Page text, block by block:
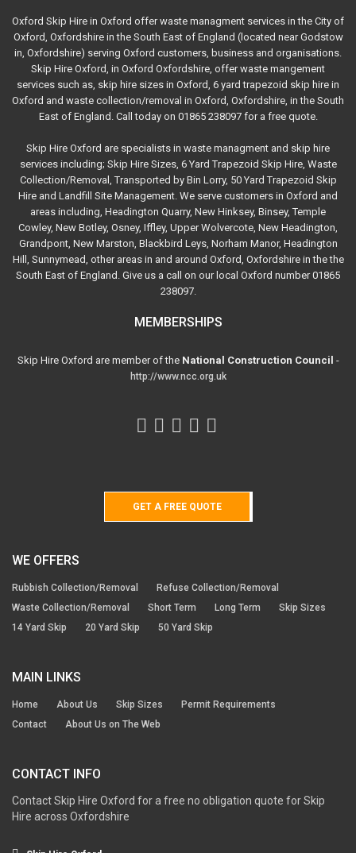
Oxford Skip Hire in Oxford offer waste managment services in the City of
Oxford, Oxfordshire in the South East of England (located near Godstow
in, Oxfordshire) serving Oxford customers, business and organisations.
Skip Hire Oxford, in Oxford Oxfordshire, offer waste mangement
services such as, skip hire sizes in Oxford, 6 yard trapezoid skip hire in
Oxford and waste collection/removal in Oxford, Oxfordshire, in the South
East of England. Call today on 01865 238097 for a free quote.
Skip Hire Oxford are specialists in waste managment and skip hire
services including; Skip Hire Sizes, 6 Yard Trapezoid Skip Hire, Waste
Collection/Removal, Transported by Bin Lorry, 50 Yard Trapezoid Skip
Hire and Landfill Site Management. We serve customers in Oxford and
areas including, Headington Quarry, New Hinksey, Binsey, Temple
Cowley, New Botley, Osney, Iffley, Upper Wolvercote, New Headington,
Grandpont, New Marston, Blackbird Leys, Norham Manor, Headington
Hill, Sunnymead, other areas in and around Oxford, Oxfordshire in the the
South East of England. Give us a call on our local Oxford number 01865
238097.
MEMBERSHIPS
Skip Hire Oxford are member of the National Construction Council -
http://www.ncc.org.uk
GET A FREE QUOTE
WE OFFERS
Rubbish Collection/Removal
Refuse Collection/Removal
Waste Collection/Removal
Short Term Long Term
Skip Sizes
14 Yard Skip
20 Yard Skip 50 Yard Skip
MAIN LINKS
Home About Us Skip Sizes
Permit Requirements
Contact
About Us on The Web
CONTACT INFO
Contact Skip Hire Oxford for a free no obligation quote for Skip
Hire across Oxfordshire